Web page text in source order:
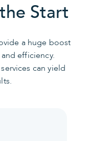
Start
a huge boost
efficiency.
can yield